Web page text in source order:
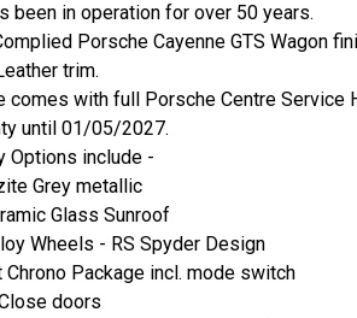
been in operation for over 50 years.
Porsche Cayenne GTS Wagon
trim.
comes with full Porsche Centre Service
until 01/05/2027.
Options include -
Grey metallic
Glass Sunroof
Wheels - RS Spyder Design
Chrono Package incl. mode switch
doors